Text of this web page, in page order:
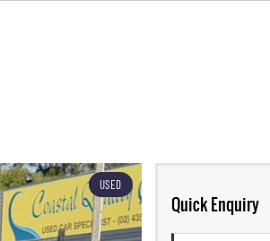
USED
Quick Enquiry